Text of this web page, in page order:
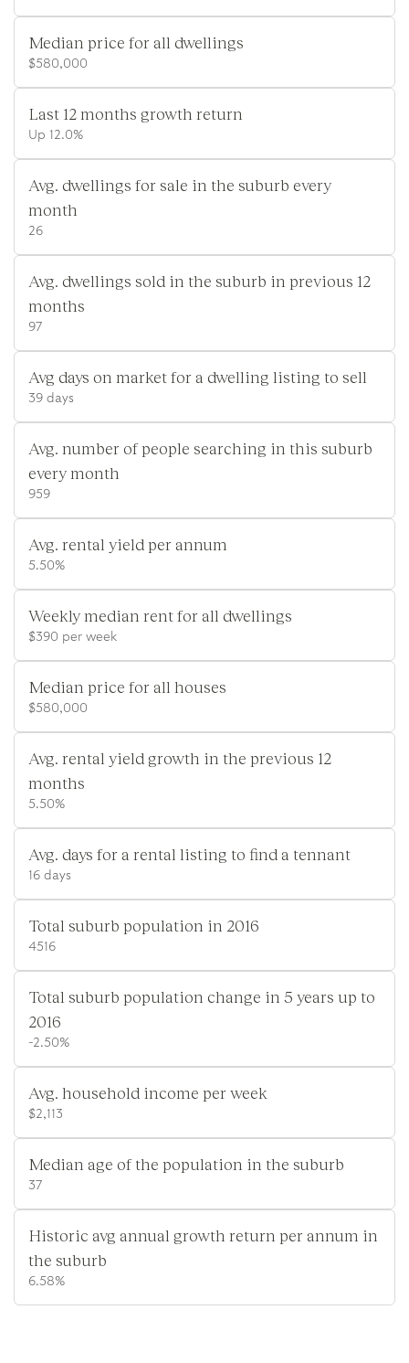
Median price for all dwellings
$580,000
Last 12 months growth return
Up 12.0%
Avg. dwellings for sale in the suburb every
month
26
Avg. dwellings sold in the suburb in previous 12
months
97
Avg days on market for a dwelling listing to sell
39 days
Avg. number of people searching in this suburb
every month
959
Avg. rental yield per annum
5.50%
Weekly median rent for all dwellings
$390 per week
Median price for all houses
$580,000
Avg. rental yield growth in the previous 12
months
5.50%
Avg. days for a rental listing to find a tennant
16 days
Total suburb population in 2016
4516
Total suburb population change in 5 years up to
2016
-2.50%
Avg. household income per week
$2,113
Median age of the population in the suburb
37
Historic avg annual growth return per annum in
the suburb
6.58%